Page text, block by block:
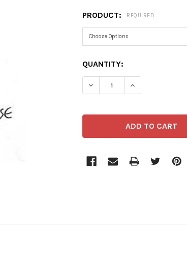
PRODUCT: REQUIRED
CURRENT
STOCK:
QUANTITY:
DECREASE QUANTITY
INCREASE